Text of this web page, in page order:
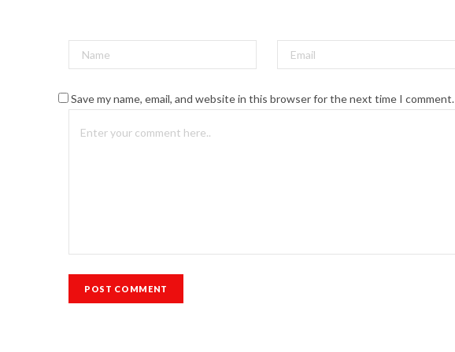
Save my name, email, and website in this browser for the next time I comment.